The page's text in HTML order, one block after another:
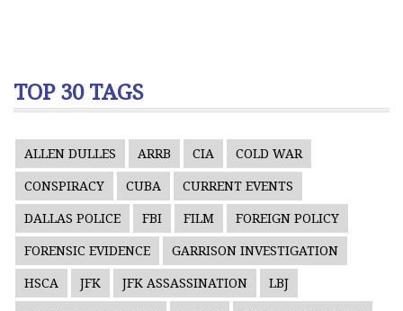
TOP 30 TAGS
ALLEN DULLES ARRB CIA COLD WAR
CONSPIRACY CUBA CURRENT EVENTS
DALLAS POLICE FBI FILM FOREIGN POLICY
FORENSIC EVIDENCE GARRISON INVESTIGATION
HSCA JFK JFK ASSASSINATION LBJ